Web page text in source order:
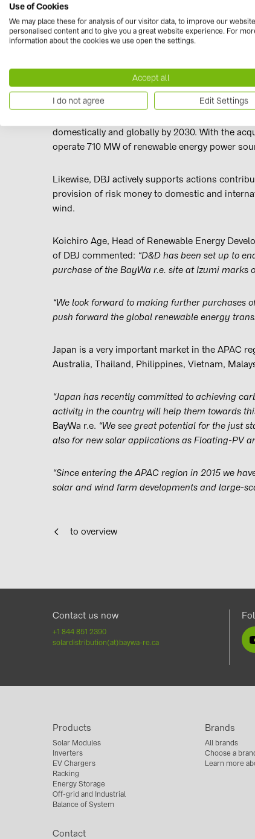
The Izumi project is only the start of BayWa
projects in development, a 35 MW project due
construction next year. BayWa r.e. already has
The sale of the solar farm to joint venture,
Group, Osaka Gas has defined renewable
The company intends to develop and acquire
domestically and globally by 2030. With the
operate 710 MW of renewable energy power
Likewise, DBJ actively supports actions
provision of risk money to domestic and
wind.
Koichiro Age, Head of Renewable Energy
of DBJ commented: “D&D has been set up to
purchase of the BayWa r.e. site at Izumi marks
“We look forward to making further purchases
push forward the global renewable energy
Japan is a very important market in the APAC
Australia, Thailand, Philippines, Vietnam,
“Japan has recently committed to achieving
activity in the country will help them towards
BayWa r.e. “We see great potential for the just
also for new solar applications as Floating-PV
“Since entering the APAC region in 2015 we
solar and wind farm developments and large-
to overview
Contact us now
+1 844 851 2390
solardistribution(at)baywa-re.ca
Products
Solar Modules
Inverters
EV Chargers
Racking
Energy Storage
Off-grid and Industrial
Balance of System
Brands
All brands
Choose a
Learn more
Contact
Use of Cookies
We may place these for analysis of our visitor data, to improve our
personalised content and to give you a great website experience. For
information about the cookies we use open the settings.
Accept all
I do not agree Edit Settings